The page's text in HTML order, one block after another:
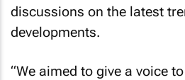
discussions on the latest
developments.
“We aimed to give a voice